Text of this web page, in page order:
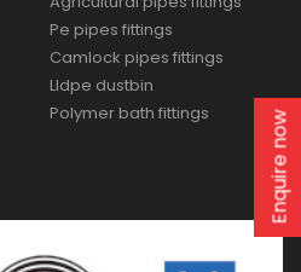
Pe pipes fittings
Camlock pipes fittings
Lldpe dustbin
Polymer bath fittings
Enquire now